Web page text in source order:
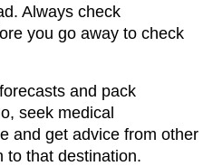
Always check
you go away to check
and pack
seek medical
and get advice from other
to that destination.